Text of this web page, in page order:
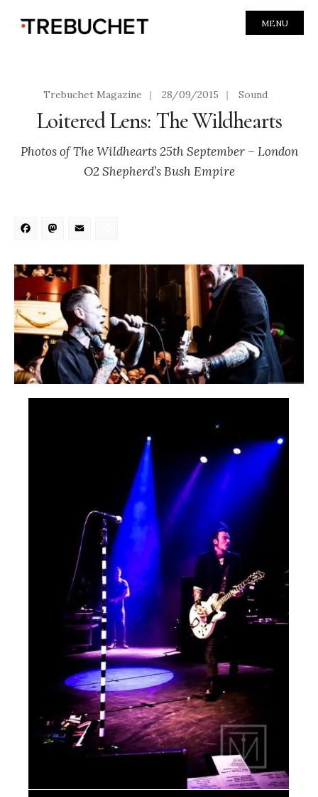
MENU
Trebuchet Magazine | 28/09/2015 | Sound
Loitered Lens: The Wildhearts
Photos of The Wildhearts 25th September – London
O2 Shepherd’s Bush Empire
Facebook
Mastodon